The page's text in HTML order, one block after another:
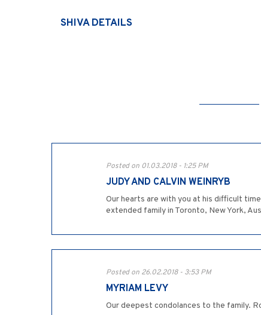
SHIVA DETAILS
Posted on 01.03.2018 - 1:25 PM
JUDY AND CALVIN WEINRYB
Our hearts are with you at his difficult
extended family in Toronto, New York,
Posted on 26.02.2018 - 3:53 PM
MYRIAM LEVY
Our deepest condolances to the family.